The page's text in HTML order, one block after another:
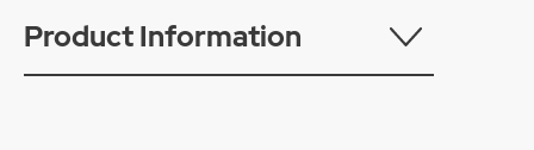
Product Information